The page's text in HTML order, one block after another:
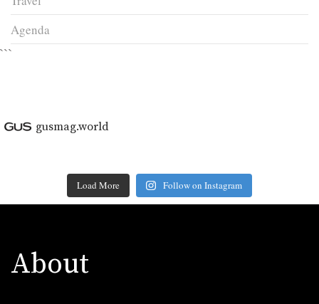
Agenda
```
gusmag.world
Load More Follow on Instagram
About